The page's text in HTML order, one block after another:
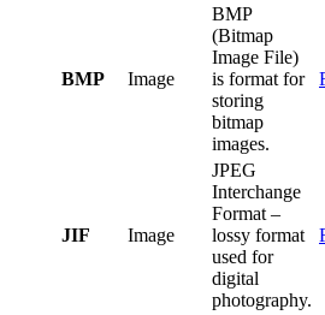
BMP Image
BMP
(Bitmap
Image File)
is format for
storing
bitmap
images.
JIF Image
JPEG
Interchange
Format –
lossy format
used for
digital
photography.